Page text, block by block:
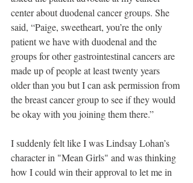
center about duodenal cancer groups. She
said, “Paige, sweetheart, you’re the only
patient we have with duodenal and the
groups for other gastrointestinal cancers are
made up of people at least twenty years
older than you but I can ask permission from
the breast cancer group to see if they would
be okay with you joining them there.”
I suddenly felt like I was Lindsay Lohan’s
character in "Mean Girls" and was thinking
how I could win their approval to let me in